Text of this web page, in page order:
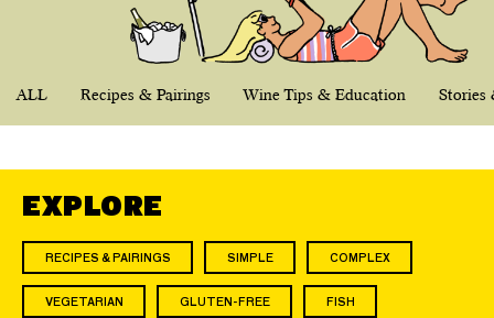
ALL Recipes & Pairings Wine Tips & Education Stories
EXPLORE
RECIPES & PAIRINGS SIMPLE COMPLEX
VEGETARIAN GLUTEN-FREE FISH